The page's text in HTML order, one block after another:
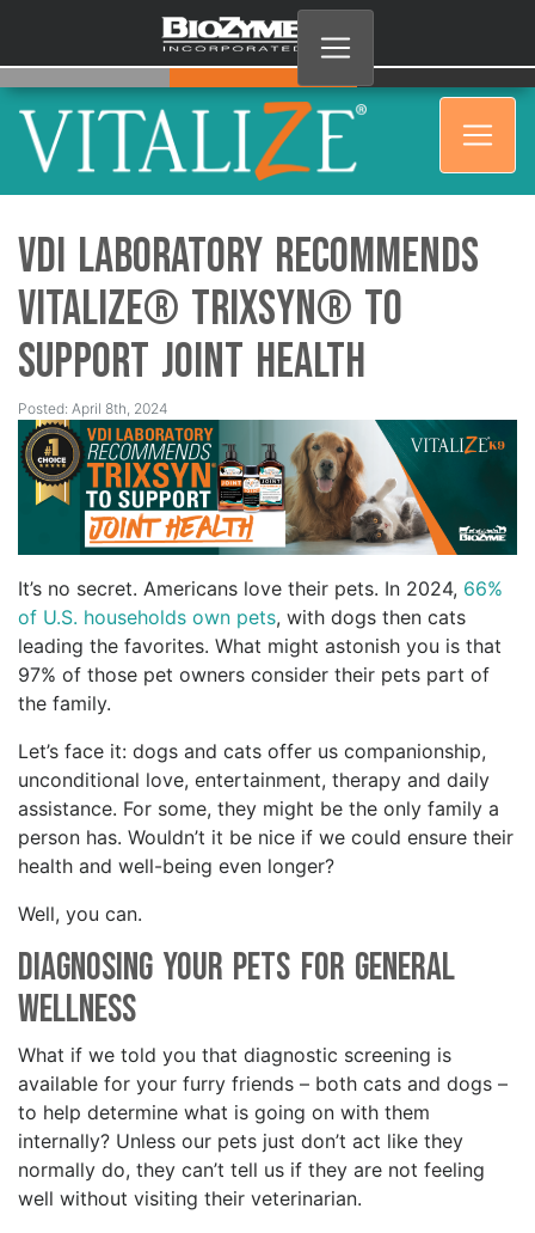
VDI Laboratory Recommends
Vitalize® Trixsyn® to
Support Joint Health
Posted: April 8th, 2024
It’s no secret. Americans love their pets. In 2024, 66%
of U.S. households own pets, with dogs then cats
leading the favorites. What might astonish you is that
97% of those pet owners consider their pets part of
the family.
Let’s face it: dogs and cats offer us companionship,
unconditional love, entertainment, therapy and daily
assistance. For some, they might be the only family a
person has. Wouldn’t it be nice if we could ensure their
health and well-being even longer?
Well, you can.
Diagnosing Your Pets for General
Wellness
What if we told you that diagnostic screening is
available for your furry friends – both cats and dogs –
to help determine what is going on with them
internally? Unless our pets just don’t act like they
normally do, they can’t tell us if they are not feeling
well without visiting their veterinarian.